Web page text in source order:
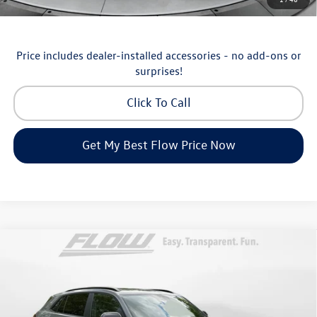
Price includes dealer-installed accessories - no add-ons or
surprises!
Click To Call
Get My Best Flow Price Now
Volkswagen Atlas Cross SportSEL R-Line
Flow Volkswagen of Asheville
1V2AC2CA3TC229592Stock:33V5411Model:CMD8PR
$48,998
Less
Compare Vehicle